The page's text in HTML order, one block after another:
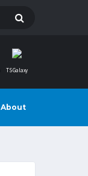
TS Galaxy
About